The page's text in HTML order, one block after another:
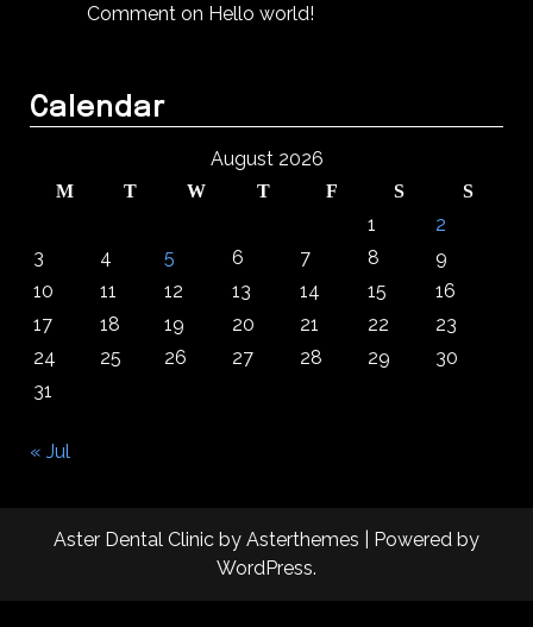
Comment on Hello world!
Calendar
August 2026
M T W T F S S
1
2
3
4 5 6 7 8
9
10
11 12 13 14 15
16
17
18 19 20 21 22
23
24
25 26 27 28 29
30
31
« Jul
Aster Dental Clinic by Asterthemes | Powered by
WordPress.